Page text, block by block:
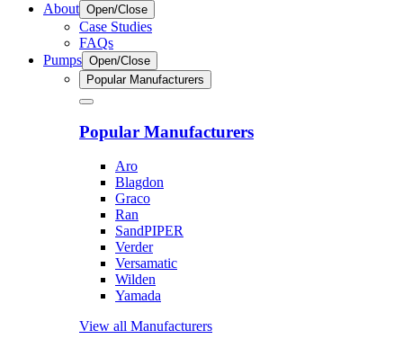
About Open/Close
Case Studies
FAQs
Pumps Open/Close
Popular Manufacturers
Popular Manufacturers
Aro
Blagdon
Graco
Ran
SandPIPER
Verder
Versamatic
Wilden
Yamada
View all Manufacturers